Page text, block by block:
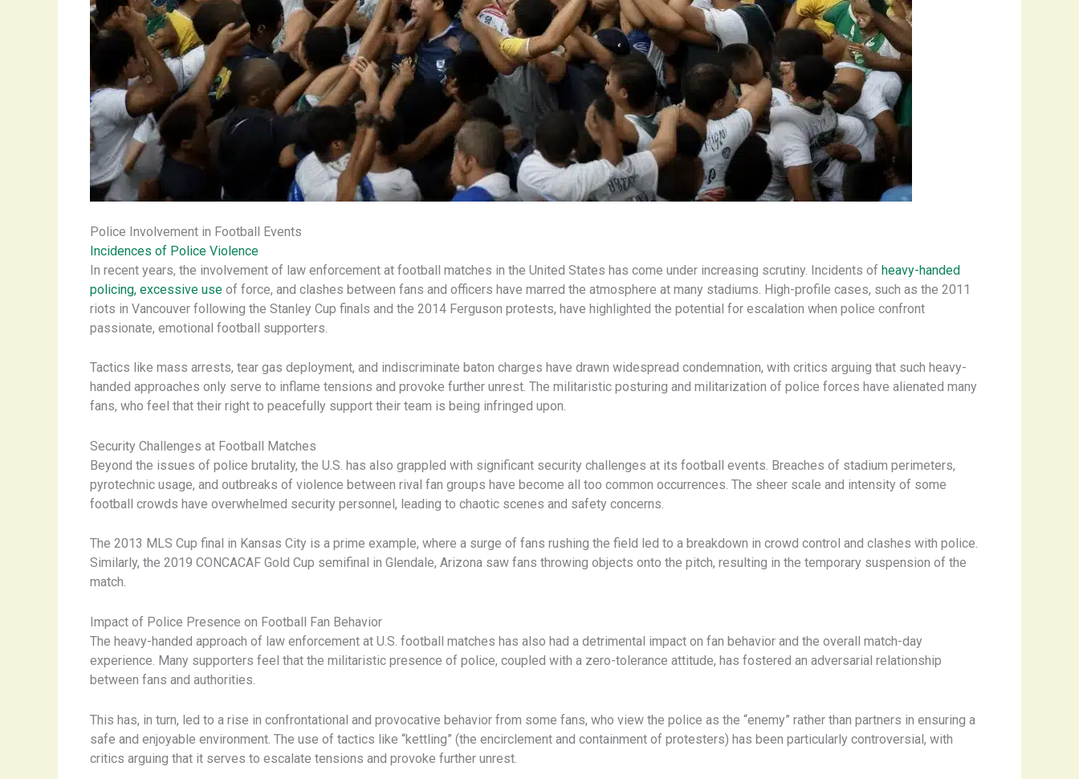
Police Involvement in Football Events
Incidences of Police Violence
In recent years, the involvement of law enforcement at football matches in the United States has come under increasing scrutiny. Incidents of heavy-handed
policing, excessive use of force, and clashes between fans and officers have marred the atmosphere at many stadiums. High-profile cases, such as the 2011
riots in Vancouver following the Stanley Cup finals and the 2014 Ferguson protests, have highlighted the potential for escalation when police confront
passionate, emotional football supporters.
Tactics like mass arrests, tear gas deployment, and indiscriminate baton charges have drawn widespread condemnation, with critics arguing that such heavy-
handed approaches only serve to inflame tensions and provoke further unrest. The militaristic posturing and militarization of police forces have alienated many
fans, who feel that their right to peacefully support their team is being infringed upon.
Security Challenges at Football Matches
Beyond the issues of police brutality, the U.S. has also grappled with significant security challenges at its football events. Breaches of stadium perimeters,
pyrotechnic usage, and outbreaks of violence between rival fan groups have become all too common occurrences. The sheer scale and intensity of some
football crowds have overwhelmed security personnel, leading to chaotic scenes and safety concerns.
The 2013 MLS Cup final in Kansas City is a prime example, where a surge of fans rushing the field led to a breakdown in crowd control and clashes with police.
Similarly, the 2019 CONCACAF Gold Cup semifinal in Glendale, Arizona saw fans throwing objects onto the pitch, resulting in the temporary suspension of the
match.
Impact of Police Presence on Football Fan Behavior
The heavy-handed approach of law enforcement at U.S. football matches has also had a detrimental impact on fan behavior and the overall match-day
experience. Many supporters feel that the militaristic presence of police, coupled with a zero-tolerance attitude, has fostered an adversarial relationship
between fans and authorities.
This has, in turn, led to a rise in confrontational and provocative behavior from some fans, who view the police as the “enemy” rather than partners in ensuring a
safe and enjoyable environment. The use of tactics like “kettling” (the encirclement and containment of protesters) has been particularly controversial, with
critics arguing that it serves to escalate tensions and provoke further unrest.